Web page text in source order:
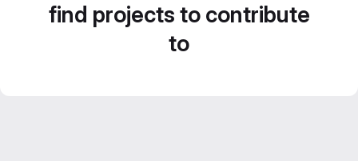
find projects to contribute
to